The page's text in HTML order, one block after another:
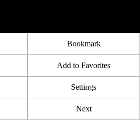
Bookmark
Add to Favorites
Settings
Next